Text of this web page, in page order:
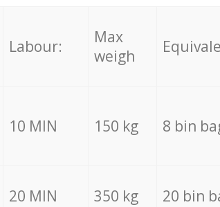
Labour:
Max
weigh
10 MIN 150 kg 8 bin
20 MIN 350 kg 20 bin